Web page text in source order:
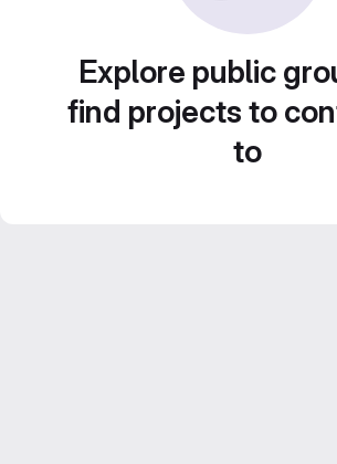
Explore public
find projects to
to